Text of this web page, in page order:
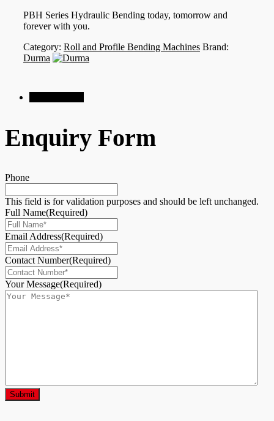
PBH Series Hydraulic Bending today, tomorrow and
forever with you.
Category: Roll and Profile Bending Machines Brand:
Durma
Enquiry Form
Phone
This field is for validation purposes and should be left unchanged.
Full Name(Required)
Email Address(Required)
Contact Number(Required)
Your Message(Required)